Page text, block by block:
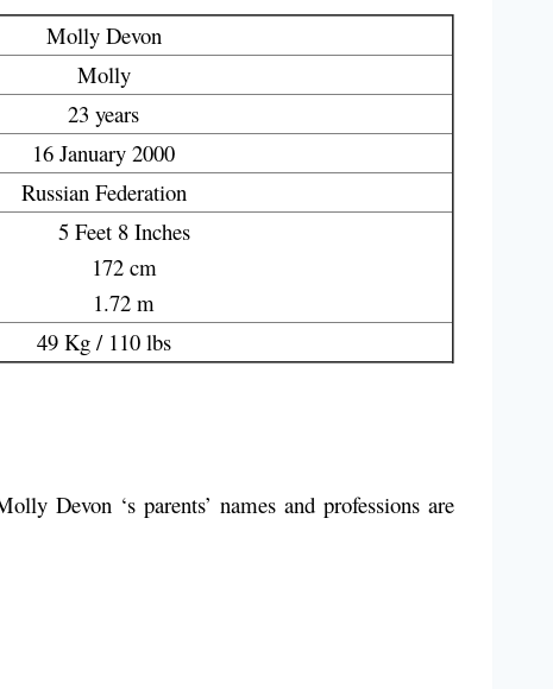
Molly Devon
Molly
23 years
16 January 2000
Russian Federation
5 Feet 8 Inches
172 cm
1.72 m
49 Kg / 110 lbs
Devon ‘s parents’ names and professions are